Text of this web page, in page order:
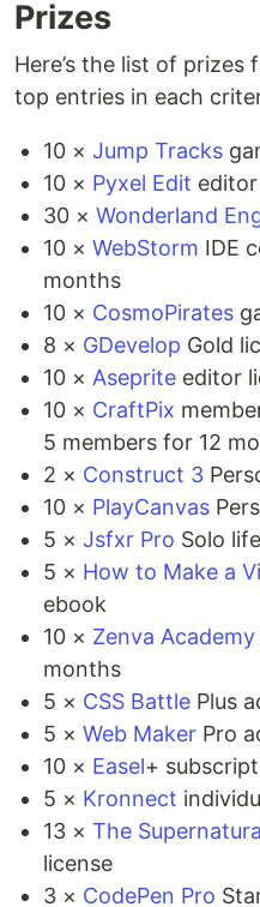
Prizes
Here’s the list of
top entries in each
10 × Jump Tracks
10 × Pyxel Edit
30 × Wonderland
10 × WebStorm IDE
months
10 × CosmoPirates
8 × GDevelop Gold
10 × Aseprite editor
10 × CraftPix
5 members for 12
2 × Construct 3
10 × PlayCanvas
5 × Jsfxr Pro Solo
5 × How to Make a
ebook
10 × Zenva Academy
months
5 × CSS Battle Plus
5 × Web Maker Pro
10 × Easel+
5 × Kronnect
13 × The
license
3 × CodePen Pro